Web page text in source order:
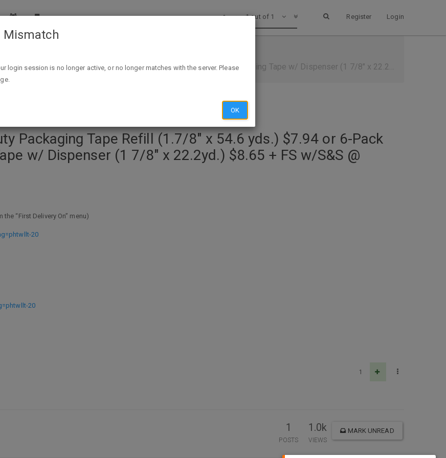
Register Login
1 out of 1
8" x 54.6 yds.) $7.94 or 6-Pack Scotch Heavy Duty Packaging Tape w/ Dispenser (1 7/8" x 22.2yd.) $8.65 + FS w/S&S @ Amazon
Packaging Tape Refill (1.7/8" x 54.6 yds.) $7.94 or 6-Pack
w/ Dispenser (1 7/8" x 22.2yd.) $8.65 + FS w/S&S @
“First Delivery On” menu)
20
20
1
1
POSTS
1.0k
VIEWS
MARK UNREAD
Mismatch
login session is no longer active, or no longer matches with the server. Please
OK